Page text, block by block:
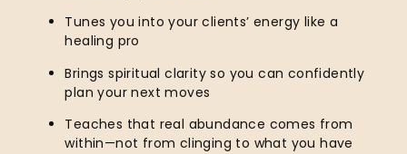
Tunes you into your clients’ energy like a
healing pro
Brings spiritual clarity so you can confidently
plan your next moves
Teaches that real abundance comes from
within—not from clinging to what you have